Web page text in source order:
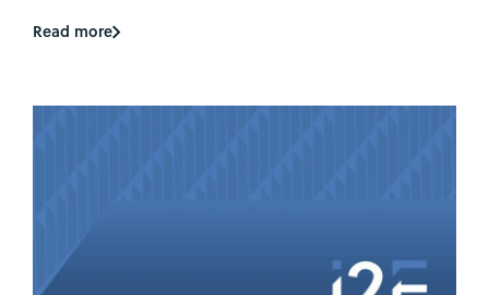
Read more